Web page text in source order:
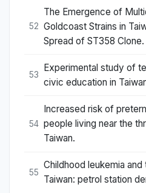
52
The Emergence of
Goldcoast Strains in
Spread of ST358 Clone.
53
Experimental study of
civic education in
54
Increased risk of
people living near the
Taiwan.
55
Childhood leukemia
Taiwan: petrol station